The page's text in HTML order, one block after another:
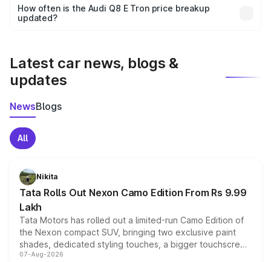
accessories, or different insurance plans, which will adjust
the final breakup.
How often is the Audi Q8 E Tron price breakup
updated?
Latest car news, blogs &
updates
NewsBlogs
All
Nikita
Tata Rolls Out Nexon Camo Edition From Rs 9.99
Lakh
Tata Motors has rolled out a limited-run Camo Edition of
the Nexon compact SUV, bringing two exclusive paint
shades, dedicated styling touches, a bigger touchscreen
and a built-in dashcam, while keeping the existing range
07-Aug-2026